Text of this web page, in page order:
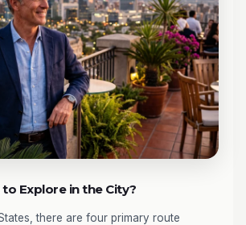
Explore in the City?
there are four primary route